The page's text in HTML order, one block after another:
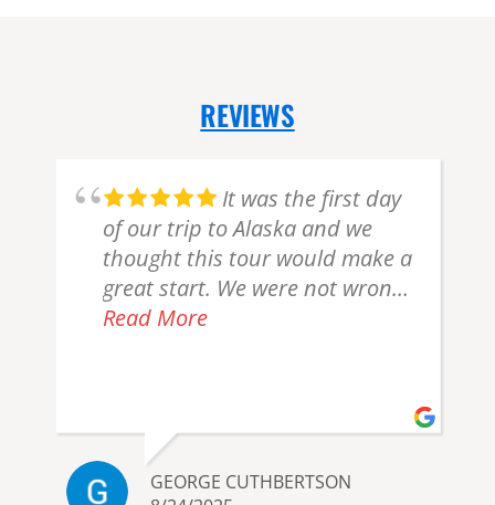
REVIEWS
It was the first day
of our trip to Alaska and we
thought this tour would make a
great start. We were not wrong!
We left Anchorage with another
Park we spotted a pod of beluga
whales from the air and a
moose swimming across a lake.
After we landed on the
Read More
GEORGE CUTHBERTSON